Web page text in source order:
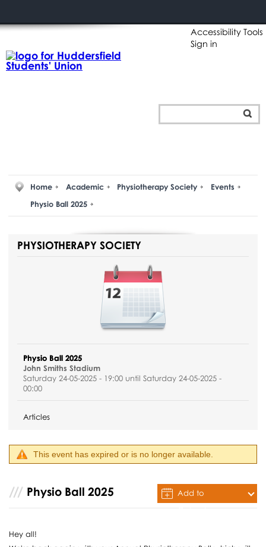
Accessibility Tools
Sign in
Home Academic Physiotherapy Society
Events
Physio Ball 2025
PHYSIOTHERAPY SOCIETY
Physio Ball 2025
John Smiths Stadium
Saturday 24-05-2025 - 19:00 until Saturday 24-05-2025 -
00:00
Articles
This event has expired or is no longer available.
Physio Ball 2025
Add to
Calendar
Hey all!